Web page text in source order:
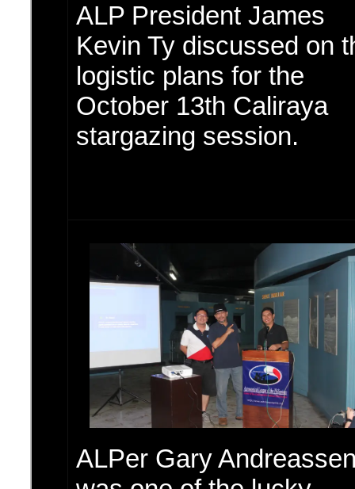
ALP President James
Kevin Ty discussed on
logistic plans for the
October 13th Caliraya
stargazing session.
ALPer Gary